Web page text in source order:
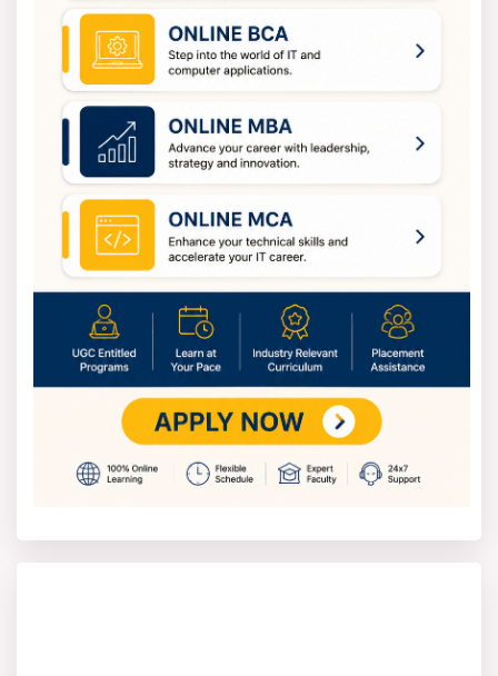
Total Program Fee
Per Semester Fee INR 30,000
Program Duration
Payment Options Semester-wise / EMI
Learning Resources Included
What You Will Learn?
The Master of Arts in Public Policy and Governance
program will give you a thorough understanding of
how governments and other organisations create and
implement public policies. You will discover how
policy influences society, the economy and
development results. The programme assists you in
understanding systems of governance, structures of
public administration as well as the significance of
institutions on local, national and global scales.
You will learn the application of policy analysis tools